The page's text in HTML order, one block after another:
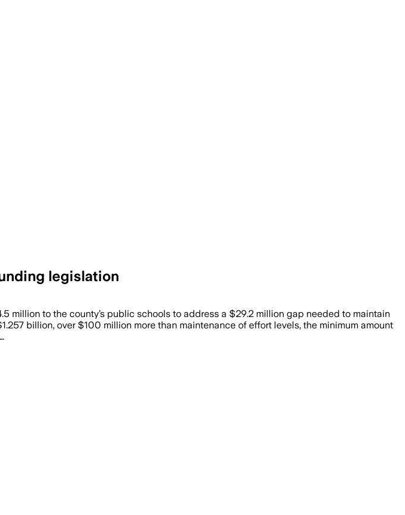
legislation
million to the county’s public schools to address a $29.2 million gap needed to maintain
billion, over $100 million more than maintenance of effort levels, the minimum amount